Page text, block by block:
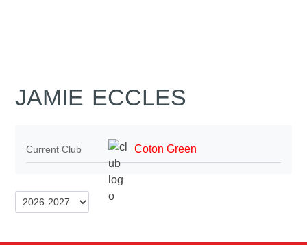
JAMIE ECCLES
Current Club Coton Green